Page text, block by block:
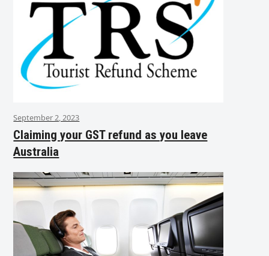
September 2, 2023
Claiming your GST refund as you leave
Australia